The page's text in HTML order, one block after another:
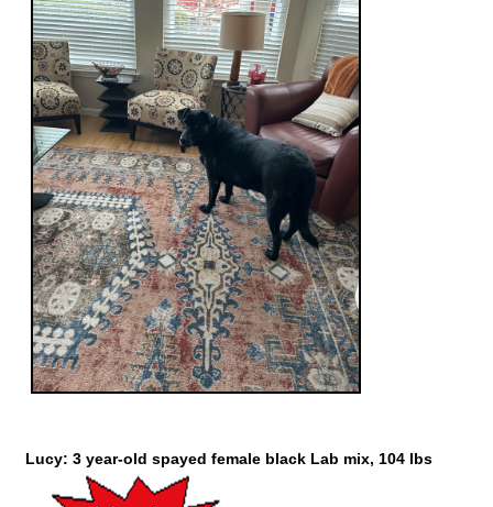
Lucy: 3 year-old spayed female black Lab mix, 104 lbs